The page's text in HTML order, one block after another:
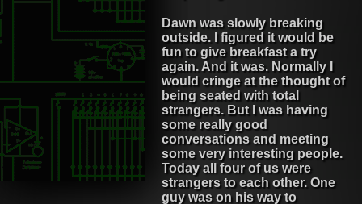
Dawn was slowly breaking
outside. I figured it would be
fun to give breakfast a try
again. And it was. Normally I
would cringe at the thought of
being seated with total
strangers. But I was having
some really good
conversations and meeting
some very interesting people.
Today all four of us were
strangers to each other. One
guy was on his way to